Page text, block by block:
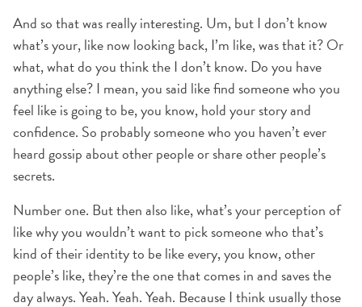
And so that was really interesting. Um, but I don’t know
what’s your, like now looking back, I’m like, was that it? Or
what, what do you think the I don’t know. Do you have
anything else? I mean, you said like find someone who you
feel like is going to be, you know, hold your story and
confidence. So probably someone who you haven’t ever
heard gossip about other people or share other people’s
secrets.
Number one. But then also like, what’s your perception of
like why you wouldn’t want to pick someone who that’s
kind of their identity to be like every, you know, other
people’s like, they’re the one that comes in and saves the
day always. Yeah. Yeah. Yeah. Because I think usually those